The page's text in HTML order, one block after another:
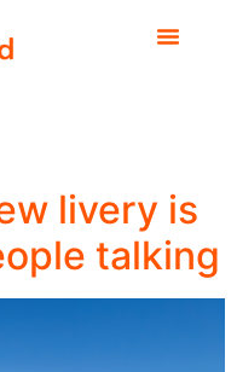
livery is
talking